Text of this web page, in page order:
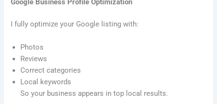
Google Business Profile Optimization
I fully optimize your Google listing with:
Photos
Reviews
Correct categories
Local keywords
So your business appears in top local results.